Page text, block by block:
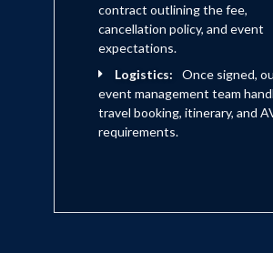
contract outlining the fee,
cancellation policy, and event
expectations.
Logistics:
Once signed,
event management team
travel booking, itinerary, and
requirements.